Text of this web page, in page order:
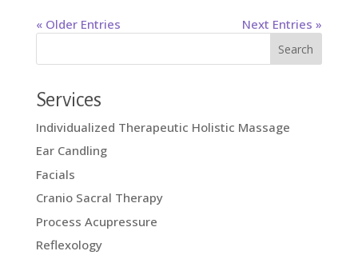
« Older Entries Next Entries »
Services
Individualized Therapeutic Holistic Massage
Ear Candling
Facials
Cranio Sacral Therapy
Process Acupressure
Reflexology